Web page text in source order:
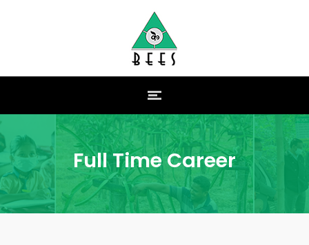
Full Time Career